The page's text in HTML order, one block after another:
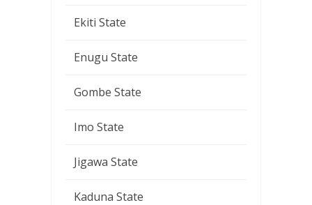
Ekiti State
Enugu State
Gombe State
Imo State
Jigawa State
Kaduna State